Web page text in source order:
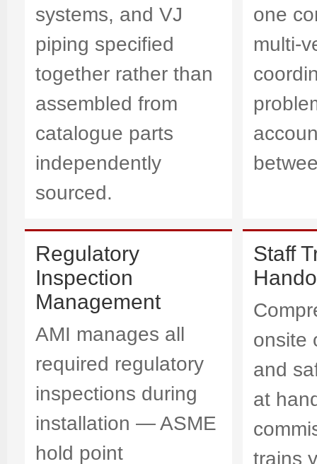
systems, and VJ
piping specified
together rather than
assembled from
catalogue parts
independently
sourced.
one
multi-
Regulatory
Inspection
Management
AMI manages all
required regulatory
inspections during
installation — ASME
hold point
Staff
onsite
and
at
trains